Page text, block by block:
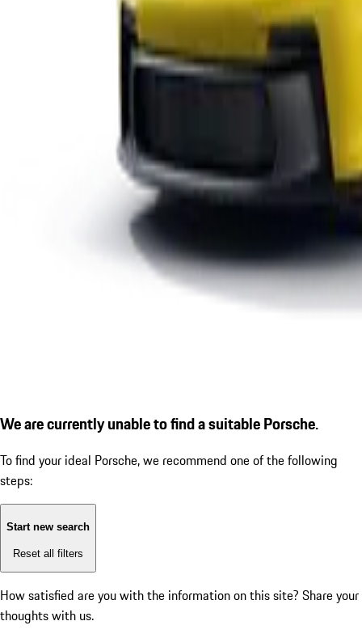
We are currently unable to find a suitable Porsche.
To find your ideal Porsche, we recommend one of the following
steps:
Start new search
Reset all filters
How satisfied are you with the information on this site? Share your
thoughts with us.